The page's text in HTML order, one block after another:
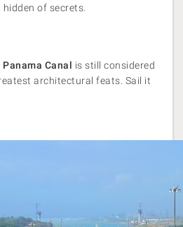
hidden of secrets.
Panama Canal is still considered
architectural feats. Sail it